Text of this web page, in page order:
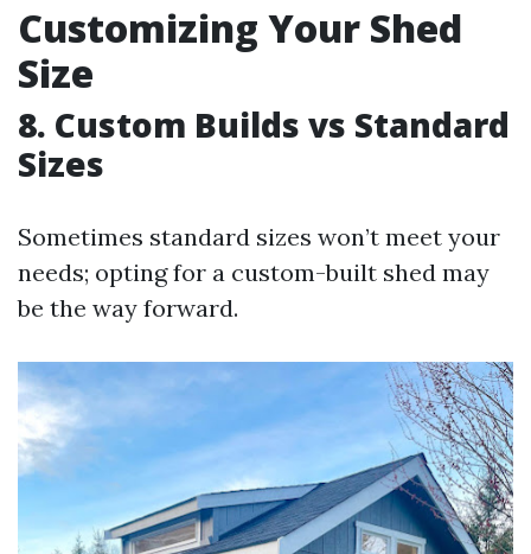
Customizing Your Shed
Size
8. Custom Builds vs Standard
Sizes
Sometimes standard sizes won’t meet your
needs; opting for a custom-built shed may
be the way forward.